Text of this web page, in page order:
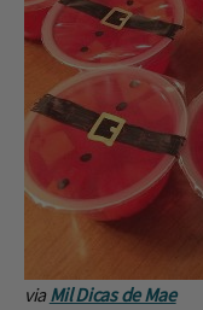
via Mil Dicas de Mae